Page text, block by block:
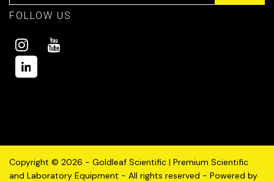
FOLLOW US
Copyright © 2026 - Goldleaf Scientific | Premium Scientific
and Laboratory Equipment - All rights reserved - Powered by